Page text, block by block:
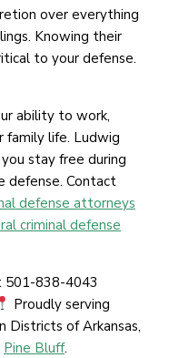
over everything
Knowing their
to your defense.
ability to work,
family life. Ludwig
stay free during
defense. Contact
defense attorneys
criminal defense
501-838-4043
Proudly serving
Districts of Arkansas,
Pine Bluff.